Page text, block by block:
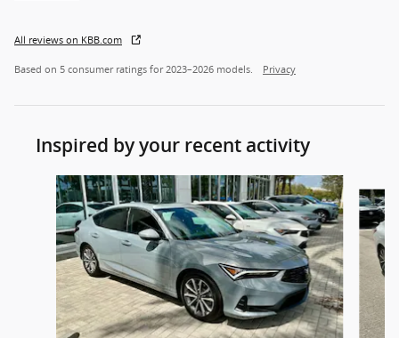
All reviews on KBB.com
Based on 5 consumer ratings for 2023–2026 models. Privacy
Inspired by your recent activity
Slide 1 of 6